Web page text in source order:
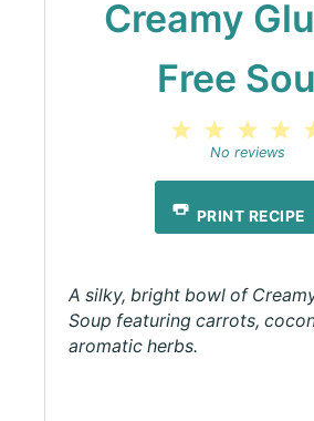
Creamy
Free
4
3
Stars
2
Stars
Star
No reviews
PRINT RECIPE
A silky, bright bowl of
Soup featuring carrots,
aromatic herbs.